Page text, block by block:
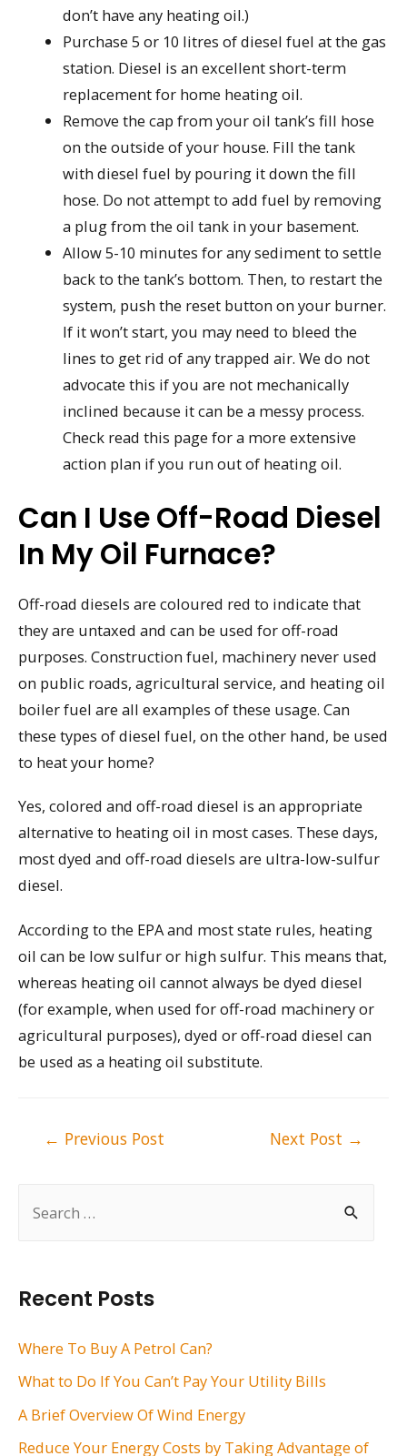
h
f
Recent Posts
Where To Buy A Petrol Can?
What to Do If You Can’t Pay Your Utility Bills
A Brief Overview Of Wind Energy
Reduce Your Energy Costs by Taking Advantage of
don’t have any heating oil.)
Purchase 5 or 10 litres of diesel fuel at the gas
station. Diesel is an excellent short-term
replacement for home heating oil.
Remove the cap from your oil tank’s fill hose
on the outside of your house. Fill the tank
with diesel fuel by pouring it down the fill
hose. Do not attempt to add fuel by removing
a plug from the oil tank in your basement.
Allow 5-10 minutes for any sediment to settle
back to the tank’s bottom. Then, to restart the
system, push the reset button on your burner.
If it won’t start, you may need to bleed the
lines to get rid of any trapped air. We do not
advocate this if you are not mechanically
inclined because it can be a messy process.
Check read this page for a more extensive
action plan if you run out of heating oil.
Can I Use Off-Road Diesel
In My Oil Furnace?
Off-road diesels are coloured red to indicate that
they are untaxed and can be used for off-road
purposes. Construction fuel, machinery never used
on public roads, agricultural service, and heating oil
boiler fuel are all examples of these usage. Can
these types of diesel fuel, on the other hand, be used
to heat your home?
Yes, colored and off-road diesel is an appropriate
alternative to heating oil in most cases. These days,
most dyed and off-road diesels are ultra-low-sulfur
diesel.
According to the EPA and most state rules, heating
oil can be low sulfur or high sulfur. This means that,
whereas heating oil cannot always be dyed diesel
(for example, when used for off-road machinery or
agricultural purposes), dyed or off-road diesel can
be used as a heating oil substitute.
← Previous Post Next Post →